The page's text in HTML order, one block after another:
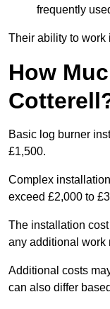
frequently
Their ability to work
How
Basic log burner
£1,500.
Complex
exceed £2,000 to
The installation
any additional work
Additional costs
can also differ